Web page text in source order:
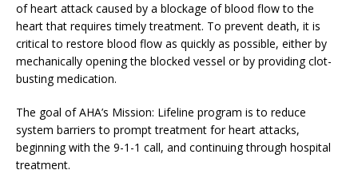
of heart attack caused by a blockage of blood flow to the
heart that requires timely treatment. To prevent death, it is
critical to restore blood flow as quickly as possible, either by
mechanically opening the blocked vessel or by providing clot-
busting medication.
The goal of AHA’s Mission: Lifeline program is to reduce
system barriers to prompt treatment for heart attacks,
beginning with the 9-1-1 call, and continuing through hospital
treatment.